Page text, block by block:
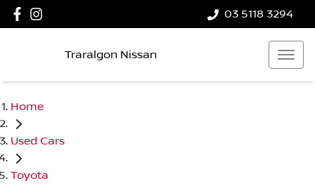
03 5118 3294
Traralgon Nissan
Home
Used Cars
Toyota